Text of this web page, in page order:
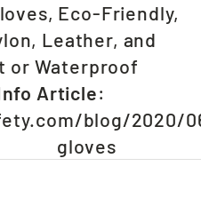
Eco-Friendly,
Leather, and
or Waterproof
Article:
blog/2020/
gloves